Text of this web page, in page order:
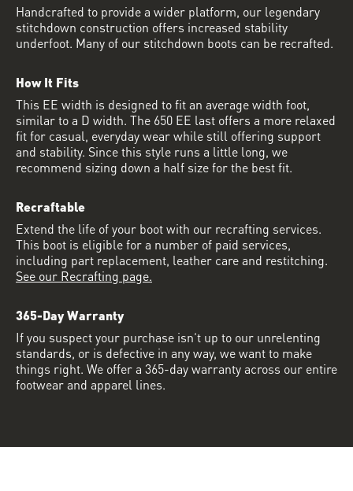
Handcrafted to provide a wider platform, our legendary
stitchdown construction offers increased stability
underfoot. Many of our stitchdown boots can be recrafted.
How It Fits
This EE width is designed to fit an average width foot,
similar to a D width. The 650 EE last offers a more relaxed
fit for casual, everyday wear while still offering support
and stability. Since this style runs a little long, we
recommend sizing down a half size for the best fit.
Recraftable
Extend the life of your boot with our recrafting services.
This boot is eligible for a number of paid services,
including part replacement, leather care and restitching.
See our Recrafting page.
365-Day Warranty
If you suspect your purchase isn’t up to our unrelenting
standards, or is defective in any way, we want to make
things right. We offer a 365-day warranty across our entire
footwear and apparel lines.